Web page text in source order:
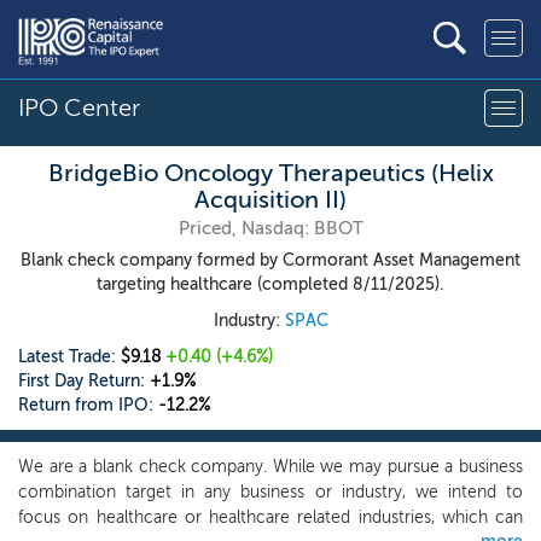
IPO Center
BridgeBio Oncology Therapeutics (Helix
Acquisition II)
Priced, Nasdaq: BBOT
Blank check company formed by Cormorant Asset Management
targeting healthcare (completed 8/11/2025).
Industry: SPAC
Latest Trade: $9.18 +0.40 (+4.6%)
First Day Return: +1.9%
Return from IPO: -12.2%
We are a blank check company. While we may pursue a business
combination target in any business or industry, we intend to
focus on healthcare or healthcare related industries, which can